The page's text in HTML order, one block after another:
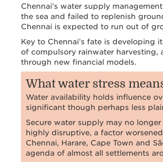
Chennai’s water supply
the sea and failed to replenish
Chennai is expected to run out of
Key to Chennai’s fate is developing
of compulsory rainwater harvesting,
through new financial models.
What water stress
Water availability holds influence
significant though perhaps less
Secure water supply may no
highly disruptive, a factor
Chennai, Harare, Cape Town and
agenda of almost all settlements